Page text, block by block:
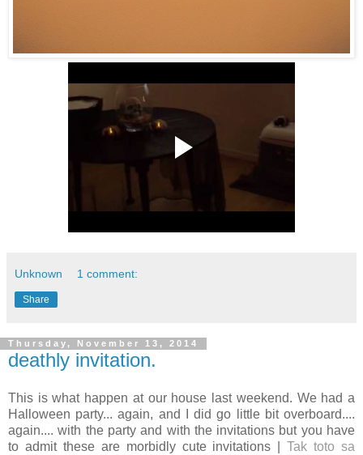
Unknown 1 comment:
Share
Thursday, November 13, 2014
deathly invitation.
This is what happen at our house last weekend. We had a
Halloween party... again, and I did go little bit overboard....
again.... with the party and with the invitations but you have
to admit these are morbidly cute invitations |Tak toto sa